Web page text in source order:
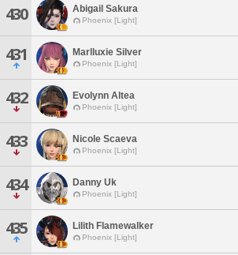
430 Abigail Sakura
Phoenix [Light]
431 Marlluxie Silver
Phoenix [Light]
432 Evolynn Altea
Phoenix [Light]
433 Nicole Scaeva
Phoenix [Light]
434 Danny Uk
Phoenix [Light]
435 Lilith Flamewalker
Phoenix [Light]